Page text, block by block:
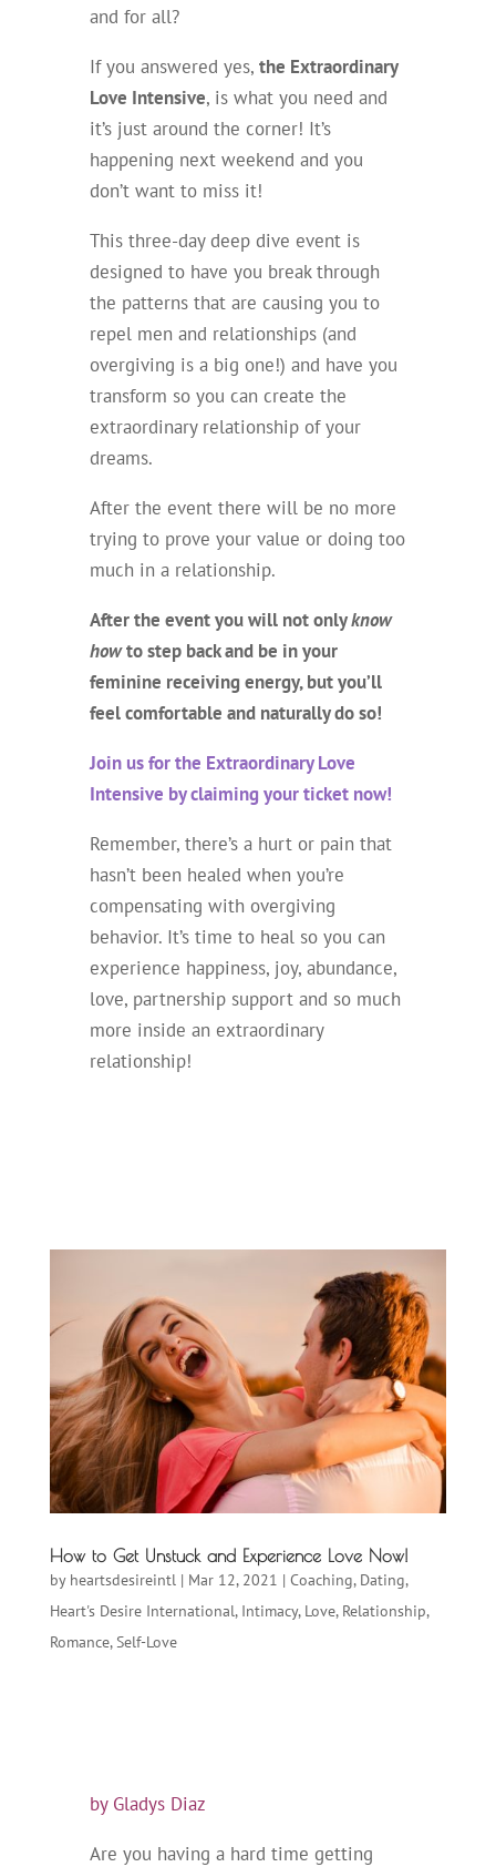
and for all?
If you answered yes, the Extraordinary
Love Intensive, is what you need and
it’s just around the corner! It’s
happening next weekend and you
don’t want to miss it!
This three-day deep dive event is
designed to have you break through
the patterns that are causing you to
repel men and relationships (and
overgiving is a big one!) and have you
transform so you can create the
extraordinary relationship of your
dreams.
After the event there will be no more
trying to prove your value or doing too
much in a relationship.
After the event you will not onlyknow
howto step back and be in your
feminine receiving energy, but you’ll
feel comfortable and naturally do so!
Join us for the Extraordinary Love
Intensive by claiming your ticket now!
Remember, there’s a hurt or pain that
hasn’t been healed when you’re
compensating with overgiving
behavior. It’s time to heal so you can
experience happiness, joy, abundance,
love, partnership support and so much
more inside an extraordinary
relationship!
How to Get Unstuck and Experience Love Now!
by heartsdesireintl| Mar 12, 2021 | Coaching, Dating,
Heart's Desire International, Intimacy, Love, Relationship,
Romance,Self-Love
by Gladys Diaz
Are you having a hard time getting